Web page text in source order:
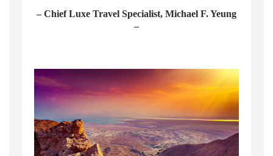
– Chief Luxe Travel Specialist, Michael F. Yeung
–